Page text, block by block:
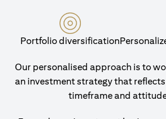
Portfolio diversification
Our personalised approach is to
an investment strategy that
timeframe and